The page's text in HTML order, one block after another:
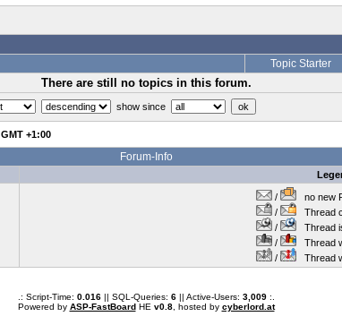
Topic Starter
There are still no topics in this forum.
show since
GMT +1:00
Forum-Info
/
no new
/
Thread
/
Thread
/
Thread
/
Thread
.: Script-Time: 0.016|| SQL-Queries: 6|| Active-Users: 3,009:.
Powered by ASP-FastBoardHE v0.8, hosted by cyberlord.at